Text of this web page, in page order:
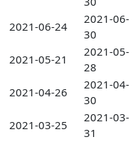
2021-06-24
2021-06-
30
2021-05-21
2021-05-
28
2021-04-26
2021-04-
30
2021-03-25
2021-03-
31